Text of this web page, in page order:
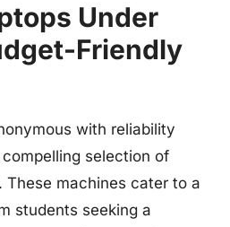
Under
Friendly
with reliability
selection of
machines cater to a
students seeking a